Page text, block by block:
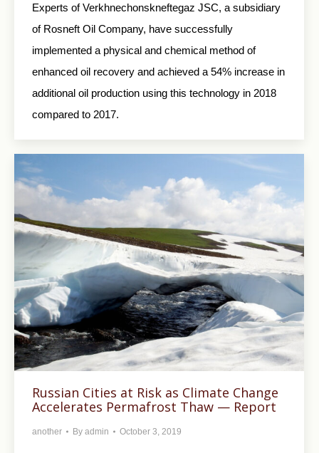
Experts of Verkhnechonskneftegaz JSC, a subsidiary
of Rosneft Oil Company, have successfully
implemented a physical and chemical method of
enhanced oil recovery and achieved a 54% increase in
additional oil production using this technology in 2018
compared to 2017.
Russian Cities at Risk as Climate Change
Accelerates Permafrost Thaw — Report
another By admin October 3, 2019